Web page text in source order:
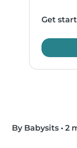
Get
By Babysits • 2